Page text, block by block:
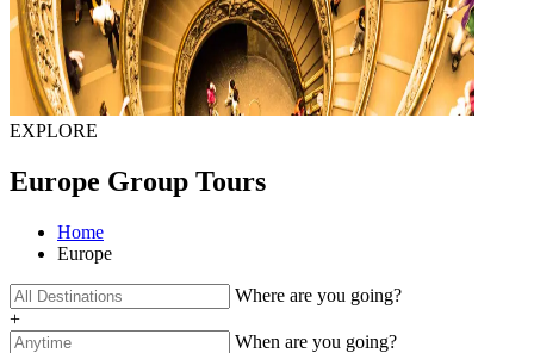
EXPLORE
Europe Group Tours
Home
Europe
Where are you going?
+
When are you going?